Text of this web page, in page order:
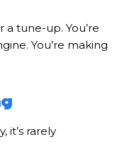
tune-up. You’re
You’re making
it’s rarely